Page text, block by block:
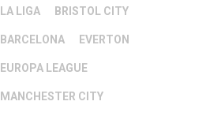
LA LIGA BRISTOL CITY
BARCELONA EVERTON
EUROPA LEAGUE
MANCHESTER CITY